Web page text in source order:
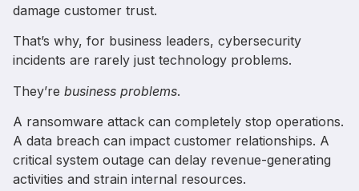
damage customer trust.
That’s why, for business leaders, cybersecurity
incidents are rarely just technology problems.
They’re business problems.
A ransomware attack can completely stop operations.
A data breach can impact customer relationships. A
critical system outage can delay revenue-generating
activities and strain internal resources.